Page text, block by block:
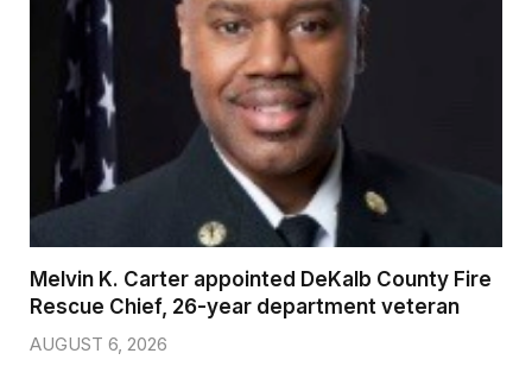
Melvin K. Carter appointed DeKalb County Fire
Rescue Chief, 26-year department veteran
AUGUST 6, 2026